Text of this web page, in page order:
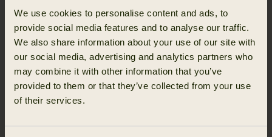
We use cookies to personalise content and ads, to
provide social media features and to analyse our traffic.
We also share information about your use of our site with
our social media, advertising and analytics partners who
may combine it with other information that you’ve
provided to them or that they’ve collected from your use
of their services.
ultimately, success.
WOMEN’S HUNTING BOOTS BUILT ON
GORE TEX AND HWS EXPERTISE
Our commitment to professional grade performance
begins with materials engineered for harsh environments.
Keeping feet dry, warm and protected is essential for